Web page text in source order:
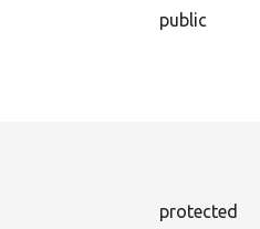
public
protected